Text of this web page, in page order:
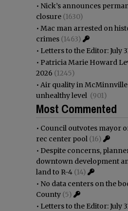
• Nick’s announces
closure (1630)
• Mac man arrested on
crimes (1463)
• Letters to the Editor: July
• Patricia Marie Howard
2026 (1245)
• Air quality in McMinnville
unhealthy level (901)
Most Commented
• Council outvotes mayor
rec center pool (16)
• Despite concerns,
downtown development
land to R-4 (14)
• No data centers on the
County (5)
• Letters to the Editor: July